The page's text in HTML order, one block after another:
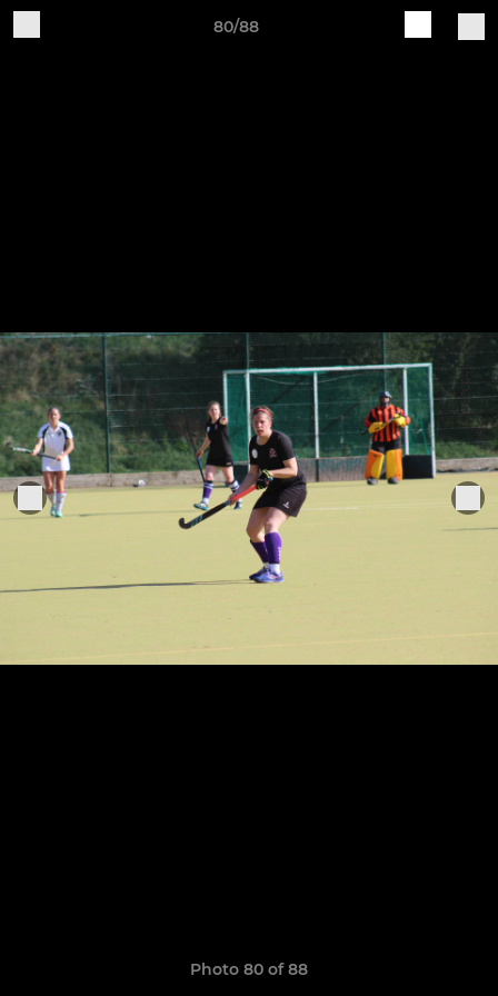
80/88
Photo 80 of 88